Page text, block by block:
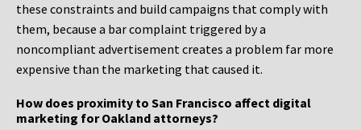
these constraints and build campaigns that comply with
them, because a bar complaint triggered by a
noncompliant advertisement creates a problem far more
expensive than the marketing that caused it.
How does proximity to San Francisco affect digital
marketing for Oakland attorneys?